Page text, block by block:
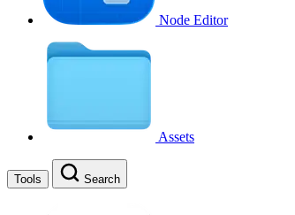
Node Editor
Assets
Tools Search